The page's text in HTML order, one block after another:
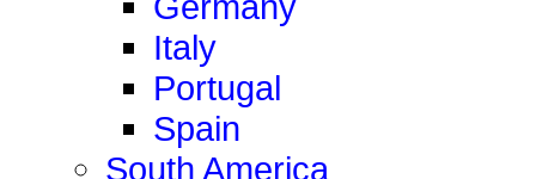
Italy
Portugal
Spain
South America